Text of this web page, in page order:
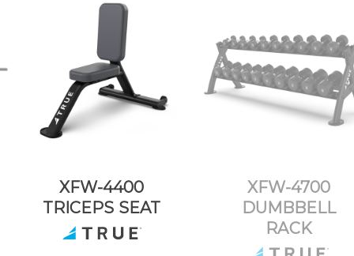
XFW-4400
TRICEPS SEAT
XFW-4700
DUMBBELL
RACK